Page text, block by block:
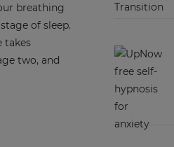
breathing
of sleep.
takes
two, and
Transition